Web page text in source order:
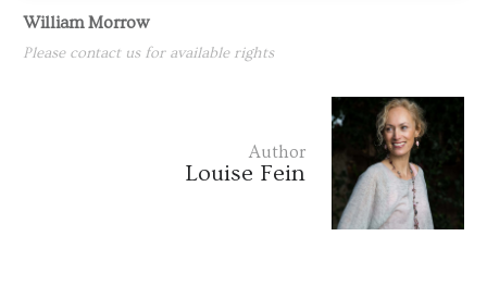
William Morrow
Please contact us for available rights
Author
Louise Fein